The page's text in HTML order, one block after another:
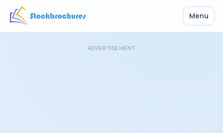
Menu
ADVERTISEMENT